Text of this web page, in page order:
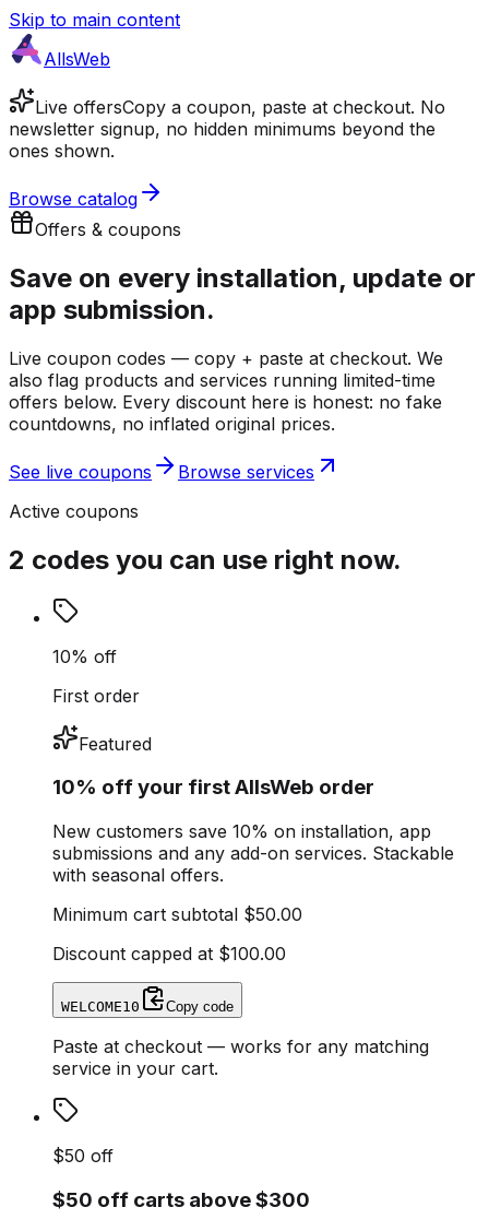
Skip to main content
AllsWeb
Live offersCopy a coupon, paste at checkout. No
newsletter signup, no hidden minimums beyond the
ones shown.
Browse catalog
Offers & coupons
Save on every installation, update or
app submission.
Live coupon codes — copy + paste at checkout. We
also flag products and services running limited-time
offers below. Every discount here is honest: no fake
countdowns, no inflated original prices.
See live coupons
Browse services
Active coupons
2 codes you can use right now.
10% off
First order
Featured
10% off your first AllsWeb order
New customers save 10% on installation, app
submissions and any add-on services. Stackable
with seasonal offers.
Minimum cart subtotal $50.00
Discount capped at $100.00
WELCOME10 Copy code
Paste at checkout — works for any matching
service in your cart.
$50 off
$50 off carts above $300